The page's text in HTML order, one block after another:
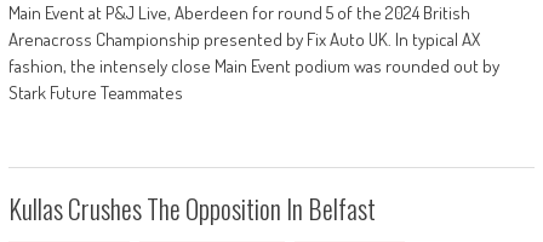
Main Event at P&J Live, Aberdeen for round 5 of the 2024 British
Arenacross Championship presented by Fix Auto UK. In typical AX
fashion, the intensely close Main Event podium was rounded out by
Stark Future Teammates
Kullas Crushes The Opposition In Belfast